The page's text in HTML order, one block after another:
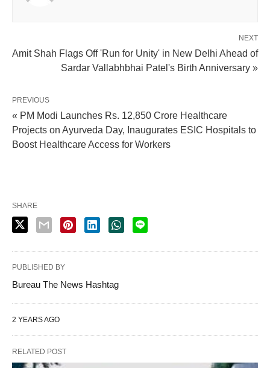
NEXT
Amit Shah Flags Off 'Run for Unity' in New Delhi Ahead of
Sardar Vallabhbhai Patel's Birth Anniversary »
PREVIOUS
« PM Modi Launches Rs. 12,850 Crore Healthcare
Projects on Ayurveda Day, Inaugurates ESIC Hospitals to
Boost Healthcare Access for Workers
SHARE
PUBLISHED BY
Bureau The News Hashtag
2 YEARS AGO
RELATED POST